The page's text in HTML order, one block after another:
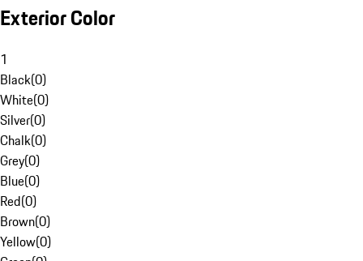
Exterior Color
1
Black(0)
White(0)
Silver(0)
Chalk(0)
Grey(0)
Blue(0)
Red(0)
Brown(0)
Yellow(0)